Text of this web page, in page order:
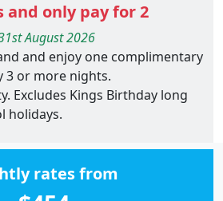
only pay for 2
August 2026
and enjoy one complimentary
3 or more nights.
Excludes Kings Birthday long
holidays.
rates from